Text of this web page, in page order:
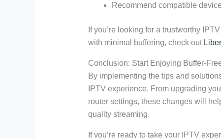
Recommend compatible
If you’re looking for a trustworthy
with minimal buffering, check out
Conclusion: Start Enjoying Buffer-
By implementing the tips and
IPTV experience. From upgrading
router settings, these changes will
quality streaming.
If you’re ready to take your IPTV